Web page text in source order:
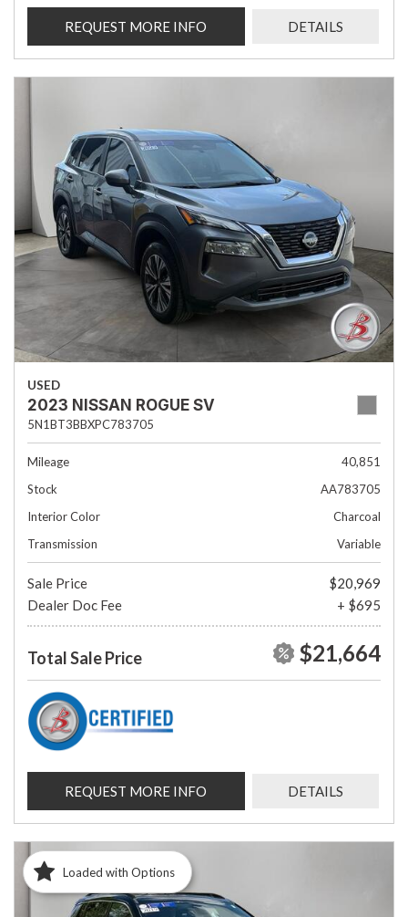
REQUEST MORE INFO DETAILS
USED
2023 NISSAN ROGUE SV
5N1BT3BBXPC783705
Mileage
40,851
Stock
AA783705
Interior Color
Charcoal
Transmission
Variable
Sale Price
$20,969
Dealer Doc Fee
+ $695
Total Sale Price $21,664
REQUEST MORE INFO DETAILS
Loaded with Options